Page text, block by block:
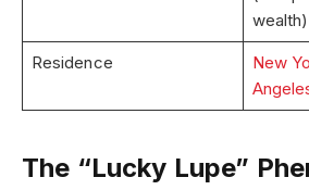
wealth)
Residence New
The “Lucky Lupe”